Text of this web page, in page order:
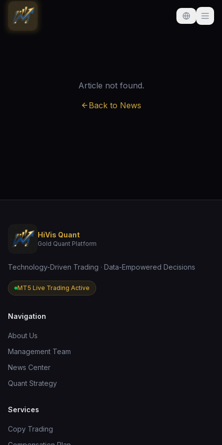
Article not found.
Back to News
HiVis Quant
Gold Quant Platform
Technology-Driven Trading · Data-Empowered Decisions
MT5 Live Trading Active
Navigation
About Us
Management Team
News Center
Quant Strategy
Services
Copy Trading